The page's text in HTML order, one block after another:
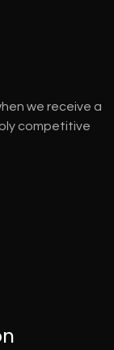
we receive a
competitive